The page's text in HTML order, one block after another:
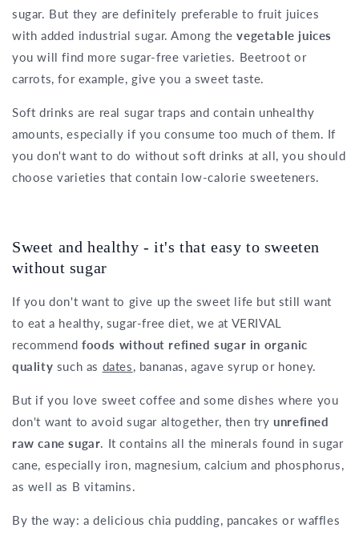
sugar. But they are definitely preferable to fruit juices
with added industrial sugar. Among thevegetable juices
you will find more sugar-free varieties. Beetroot or
carrots, for example, give you a sweet taste.
Soft drinks are real sugar traps and contain unhealthy
amounts, especially if you consume too much of them. If
you don't want to do without soft drinks at all, you should
choose varieties that contain low-calorie sweeteners.
Sweet and healthy - it's that easy to sweeten
without sugar
If you don't want to give up the sweet life but still want
to eat a healthy, sugar-free diet, we at VERIVAL
recommend foods without refined sugar in organic
quality such as dates, bananas, agave syrup or honey.
But if you love sweet coffee and some dishes where you
don't want to avoid sugar altogether, then tryunrefined
raw cane sugar. It contains all the minerals found in sugar
cane, especially iron, magnesium, calcium and phosphorus,
as well as B vitamins.
By the way: a delicious chia pudding, pancakes or waffles